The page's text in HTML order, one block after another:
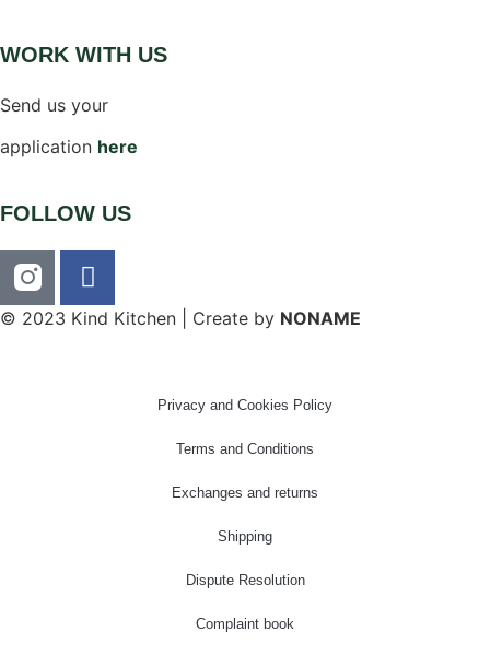
WORK WITH US
Send us your
application here
FOLLOW US
© 2023 Kind Kitchen | Create by NONAME
Privacy and Cookies Policy
Terms and Conditions
Exchanges and returns
Shipping
Dispute Resolution
Complaint book